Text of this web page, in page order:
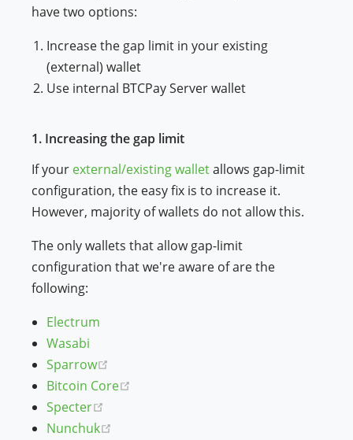
have two options:
Increase the gap limit in your existing
(external) wallet
Use internal BTCPay Server wallet
1. Increasing the gap limit
If your external/existing walletallows gap-limit
configuration, the easy fix is to increase it.
However, majority of wallets do not allow this.
The only wallets that allow gap-limit
configuration that we're aware of are the
following:
Electrum
Wasabi
Sparrow
Bitcoin Core
Specter
Nunchuk